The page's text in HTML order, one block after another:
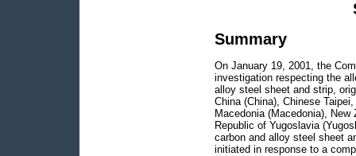
Summary
On January 19, 2001, the
investigation respecting the
alloy steel sheet and strip,
China (China), Chinese
Macedonia (Macedonia),
Republic of Yugoslavia
carbon and alloy steel sheet
initiated in response to a